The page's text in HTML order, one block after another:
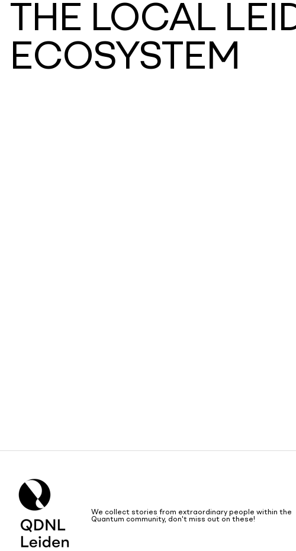
THE LOCAL
ECOSYSTEM
We collect stories from extraordinary people within the
Quantum community, don't miss out on these!